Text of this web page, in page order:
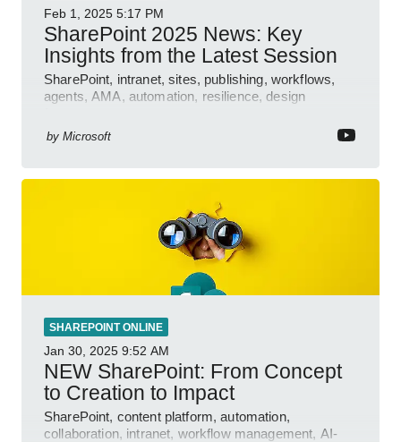
Feb 1, 2025 5:17 PM
SharePoint 2025 News: Key
Insights from the Latest Session
SharePoint, intranet, sites, publishing, workflows,
agents, AMA, automation, resilience, design
by Microsoft
SHAREPOINT ONLINE
Jan 30, 2025 9:52 AM
NEW SharePoint: From Concept
to Creation to Impact
SharePoint, content platform, automation,
collaboration, intranet, workflow management, AI-